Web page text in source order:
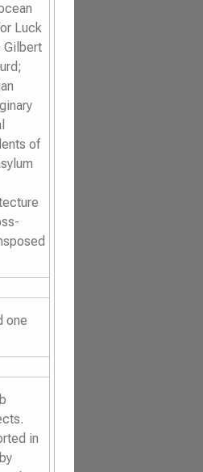
Luck
Gilbert
of
one
in